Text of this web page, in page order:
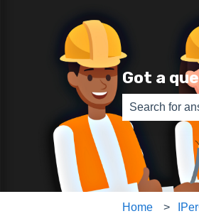
Got a
There are no
Home